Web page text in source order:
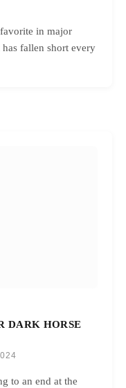
in major
fallen short every
DARK HORSE
to an end at the